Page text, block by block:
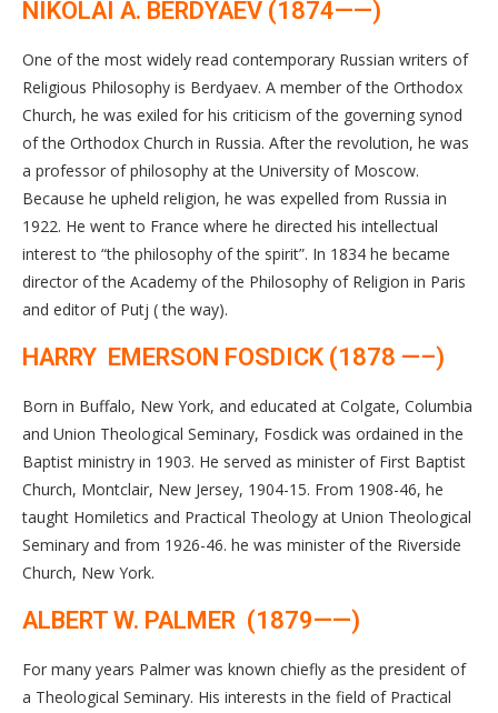
NIKOLAI A. BERDYAEV (1874——)
One of the most widely read contemporary Russian writers of
Religious Philosophy is Berdyaev. A member of the Orthodox
Church, he was exiled for his criticism of the governing synod
of the Orthodox Church in Russia. After the revolution, he was
a professor of philosophy at the University of Moscow.
Because he upheld religion, he was expelled from Russia in
1922. He went to France where he directed his intellectual
interest to “the philosophy of the spirit”. In 1834 he became
director of the Academy of the Philosophy of Religion in Paris
and editor of Putj ( the way).
HARRY EMERSON FOSDICK (1878 —–)
Born in Buffalo, New York, and educated at Colgate, Columbia
and Union Theological Seminary, Fosdick was ordained in the
Baptist ministry in 1903. He served as minister of First Baptist
Church, Montclair, New Jersey, 1904-15. From 1908-46, he
taught Homiletics and Practical Theology at Union Theological
Seminary and from 1926-46. he was minister of the Riverside
Church, New York.
ALBERT W. PALMER (1879——)
For many years Palmer was known chiefly as the president of
a Theological Seminary. His interests in the field of Practical